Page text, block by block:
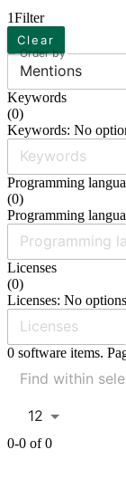
1Filter
Clear
Order by
Mentions
Keywords
(0)
Keywords: No
Programming
(0)
Programming
Licenses
(0)
Licenses: No
0 software items.
12
0-0 of 0